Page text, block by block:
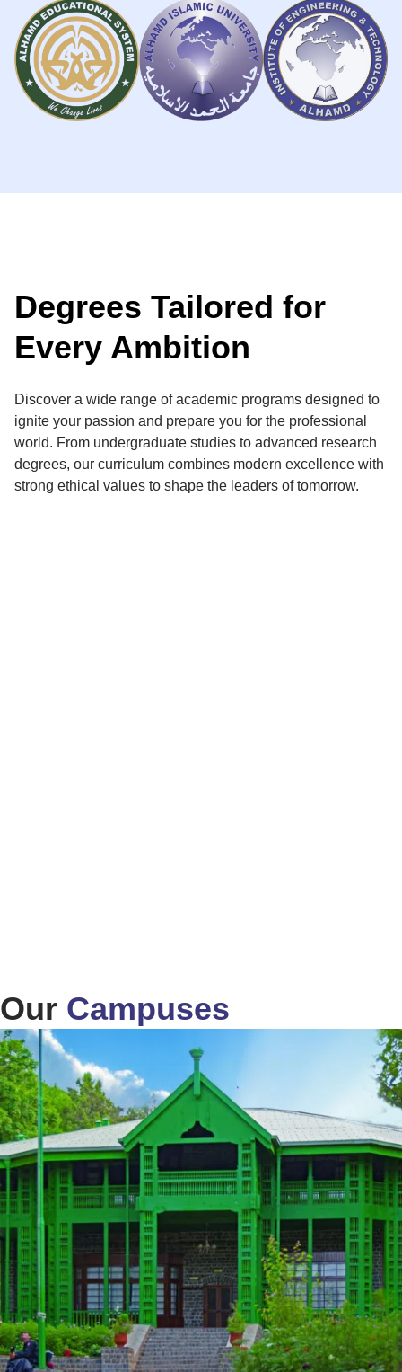
Degrees Tailored for
Every Ambition
Discover a wide range of academic programs designed to
ignite your passion and prepare you for the professional
world. From undergraduate studies to advanced research
degrees, our curriculum combines modern excellence with
strong ethical values to shape the leaders of tomorrow.
Our Campuses